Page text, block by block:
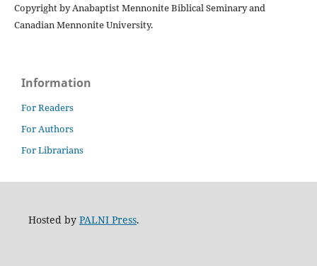
Copyright by Anabaptist Mennonite Biblical Seminary and
Canadian Mennonite University.
Information
For Readers
For Authors
For Librarians
Hosted by PALNI Press.